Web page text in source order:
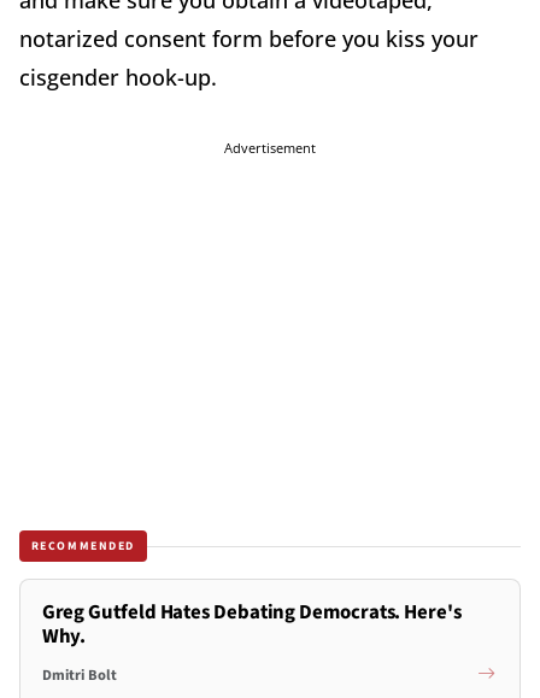
notarized consent form before you kiss your
cisgender hook-up.
Advertisement
RECOMMENDED
Greg Gutfeld Hates Debating Democrats. Here's
Why.
Dmitri Bolt